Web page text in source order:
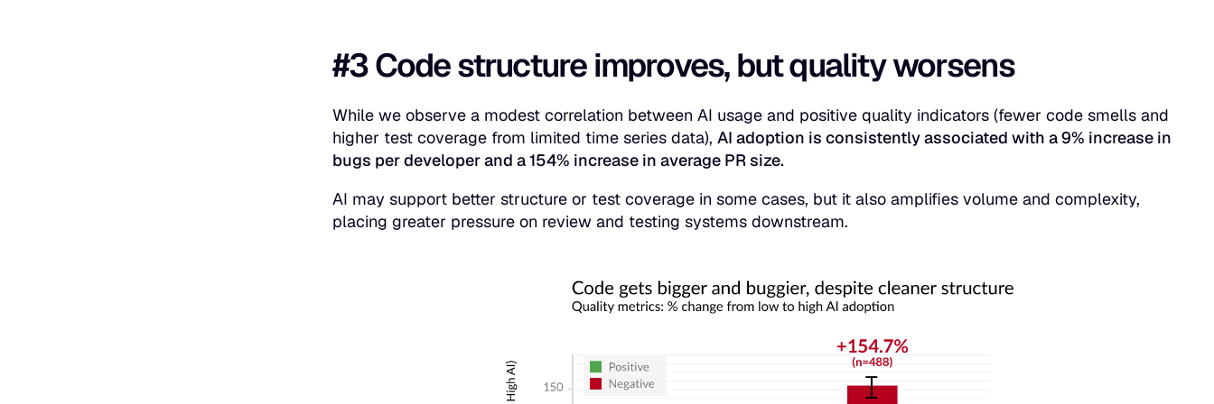
#3 Code structure improves, but quality worsens
While we observe a modest correlation between AI usage and positive quality indicators (fewer code smells and
higher test coverage from limited time series data), AI adoption is consistently associated with a 9% increase in
bugs per developer and a 154% increase in average PR size.
AI may support better structure or test coverage in some cases, but it also amplifies volume and complexity,
placing greater pressure on review and testing systems downstream.